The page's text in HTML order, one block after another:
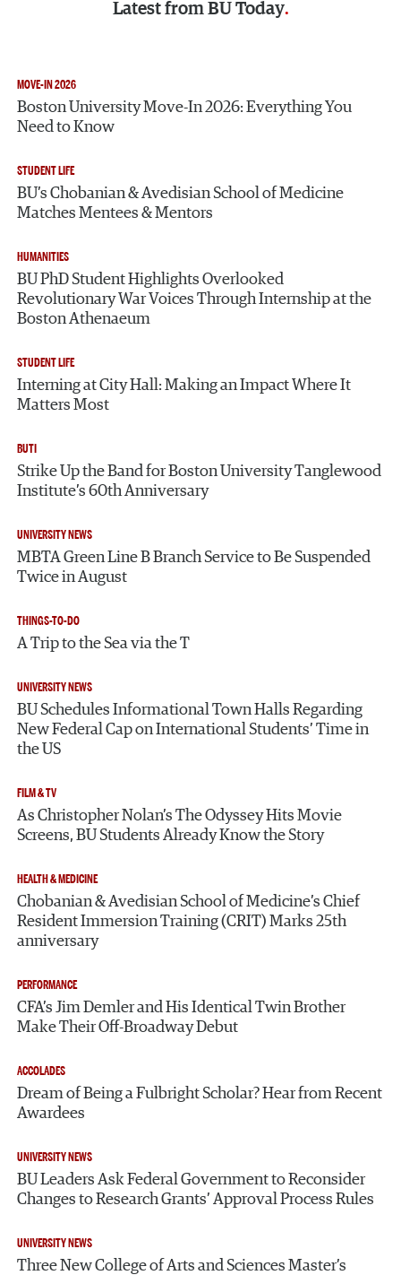
Latest from BU Today
MOVE-IN 2026
Boston University Move-In 2026: Everything You
Need to Know
STUDENT LIFE
BU’s Chobanian & Avedisian School of Medicine
Matches Mentees & Mentors
HUMANITIES
BU PhD Student Highlights Overlooked
Revolutionary War Voices Through Internship at the
Boston Athenaeum
STUDENT LIFE
Interning at City Hall: Making an Impact Where It
Matters Most
BUTI
Strike Up the Band for Boston University Tanglewood
Institute’s 60th Anniversary
UNIVERSITY NEWS
MBTA Green Line B Branch Service to Be Suspended
Twice in August
THINGS-TO-DO
A Trip to the Sea via the T
UNIVERSITY NEWS
BU Schedules Informational Town Halls Regarding
New Federal Cap on International Students’ Time in
the US
FILM & TV
As Christopher Nolan’s The Odyssey Hits Movie
Screens, BU Students Already Know the Story
HEALTH & MEDICINE
Chobanian & Avedisian School of Medicine’s Chief
Resident Immersion Training (CRIT) Marks 25th
anniversary
PERFORMANCE
CFA’s Jim Demler and His Identical Twin Brother
Make Their Off-Broadway Debut
ACCOLADES
Dream of Being a Fulbright Scholar? Hear from Recent
Awardees
UNIVERSITY NEWS
BU Leaders Ask Federal Government to Reconsider
Changes to Research Grants’ Approval Process Rules
UNIVERSITY NEWS
Three New College of Arts and Sciences Master’s